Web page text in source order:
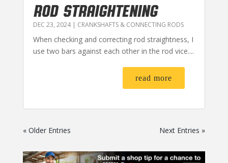
ROD STRAIGHTENING
DEC 23, 2024| CRANKSHAFTS & CONNECTING RODS
When checking and correcting rod straightness, I
use two bars against each other in the rod vice....
read more
« Older Entries Next Entries »